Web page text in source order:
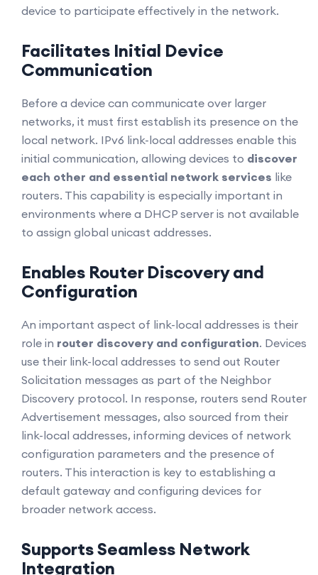
device to participate effectively in the network.
Facilitates Initial Device
Communication
Before a device can communicate over larger
networks, it must first establish its presence on the
local network. IPv6 link-local addresses enable this
initial communication, allowing devices to discover
each other and essential network services like
routers. This capability is especially important in
environments where a DHCP server is not available
to assign global unicast addresses.
Enables Router Discovery and
Configuration
An important aspect of link-local addresses is their
role in router discovery and configuration. Devices
use their link-local addresses to send out Router
Solicitation messages as part of the Neighbor
Discovery protocol. In response, routers send Router
Advertisement messages, also sourced from their
link-local addresses, informing devices of network
configuration parameters and the presence of
routers. This interaction is key to establishing a
default gateway and configuring devices for
broader network access.
Supports Seamless Network
Integration